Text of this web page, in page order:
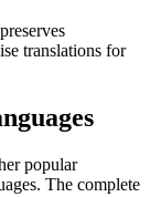
translations for
popular
The complete